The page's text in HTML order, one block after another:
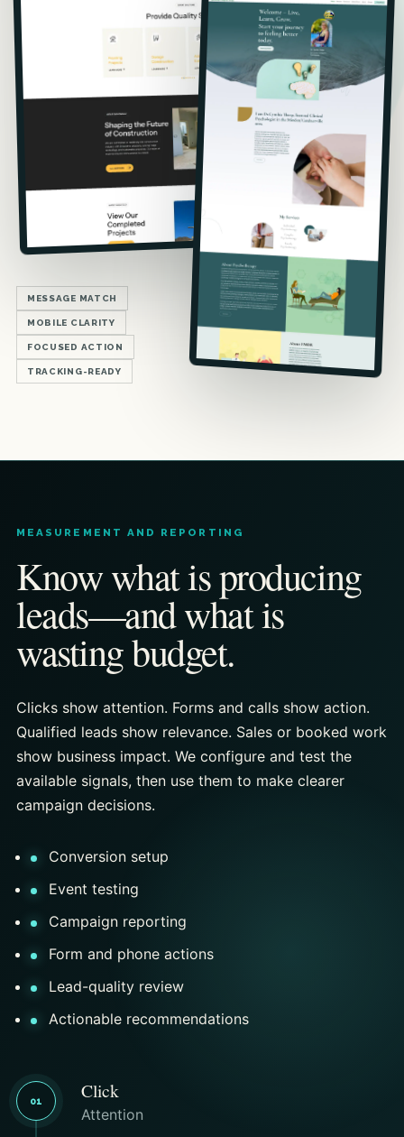
MESSAGE MATCH
MOBILE CLARITY
FOCUSED ACTION
TRACKING-READY
MEASUREMENT AND REPORTING
Know what is producing
leads—and what is
wasting budget.
Clicks show attention. Forms and calls show action.
Qualified leads show relevance. Sales or booked work
show business impact. We configure and test the
available signals, then use them to make clearer
campaign decisions.
Conversion setup
Event testing
Campaign reporting
Form and phone actions
Lead-quality review
Actionable recommendations
01 Click
Attention